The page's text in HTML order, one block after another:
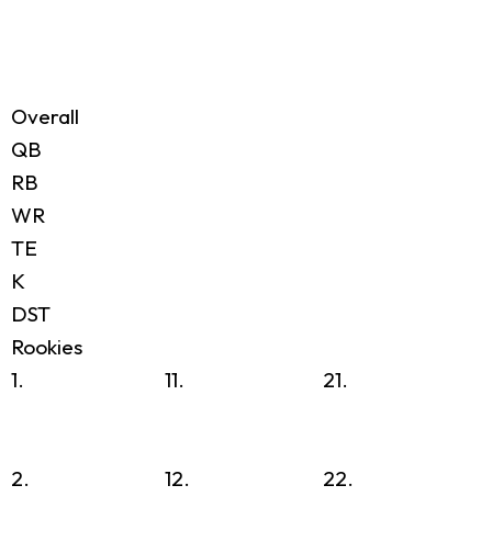
Overall
QB
RB
WR
TE
K
DST
Rookies
1.
2.
11.
12.
21.
22.